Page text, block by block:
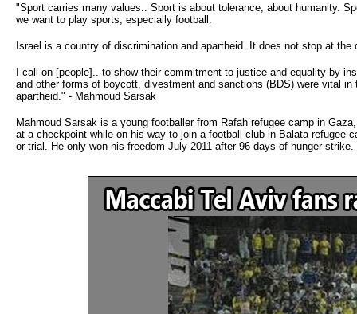
"Sport carries many values.. Sport is about tolerance, about humanity.
we want to play sports, especially football.
Israel is a country of discrimination and apartheid. It does not stop at
I call on [people].. to show their commitment to justice and equality by
and other forms of boycott, divestment and sanctions (BDS) were vital
apartheid." - Mahmoud Sarsak
Mahmoud Sarsak is a young footballer from Rafah refugee camp in
at a checkpoint while on his way to join a football club in Balata refugee
or trial. He only won his freedom July 2011 after 96 days of hunger strike.